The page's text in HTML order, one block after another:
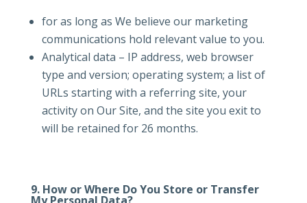
for as long as We believe our marketing
communications hold relevant value to you.
Analytical data – IP address, web browser
type and version; operating system; a list of
URLs starting with a referring site, your
activity on Our Site, and the site you exit to
will be retained for 26 months.
9. How or Where Do You Store or Transfer